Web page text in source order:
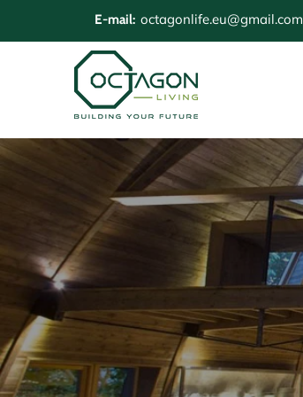
E-mail: octagonlife.eu@gmail.com